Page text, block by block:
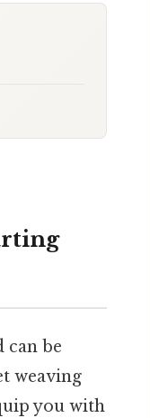
be
weaving
you with